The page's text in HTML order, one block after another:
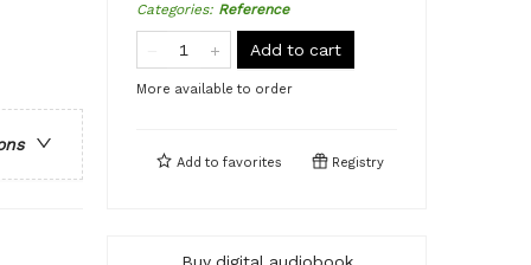
Categories: Reference
Add to cart
More available to order
Add to favorites Registry